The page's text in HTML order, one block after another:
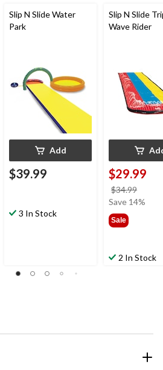
Slip N Slide Water
Park
Add
$39.99
3 In Stock
Slip N Slide
Wave Rider
$29.99
$34.99
was
Save 14%
Sale
2 In Stock